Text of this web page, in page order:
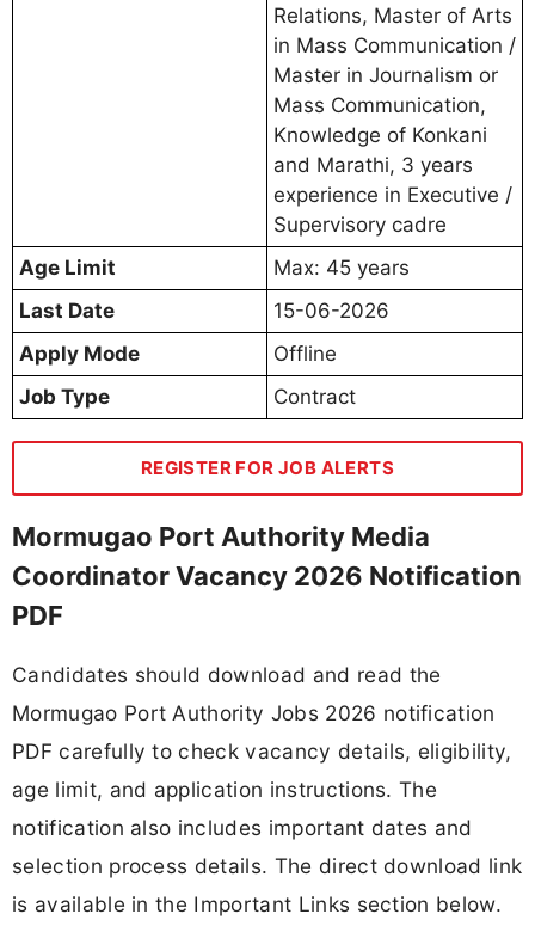
Relations, Master of Arts
in Mass Communication /
Master in Journalism or
Mass Communication,
Knowledge of Konkani
and Marathi, 3 years
experience in Executive /
Supervisory cadre
Age Limit
Max: 45 years
Last Date
15-06-2026
Apply Mode
Offline
Job Type
Contract
REGISTER FOR JOB ALERTS
Mormugao Port Authority Media
Coordinator Vacancy 2026 Notification
PDF
Candidates should download and read the
Mormugao Port Authority Jobs 2026 notification
PDF carefully to check vacancy details, eligibility,
age limit, and application instructions. The
notification also includes important dates and
selection process details. The direct download link
is available in the Important Links section below.